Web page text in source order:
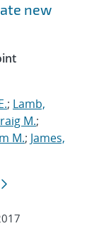
new
; Lamb,
M.;
M.; James,